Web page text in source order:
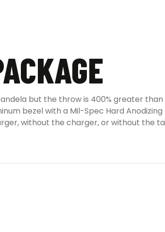
but the throw is 400% greater than
bezel with a Mil-Spec Hard Anodizing
without the charger, or without the